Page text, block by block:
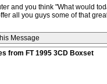
and you think "What would
all you guys some of that
Message
from FT 1995 3CD Boxset